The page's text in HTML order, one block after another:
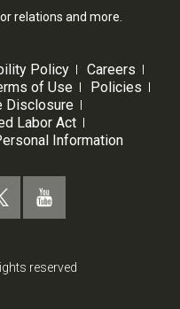
relations and more.
Policy
Careers
of Use
Policies
Disclosure
Labor Act
Information
reserved